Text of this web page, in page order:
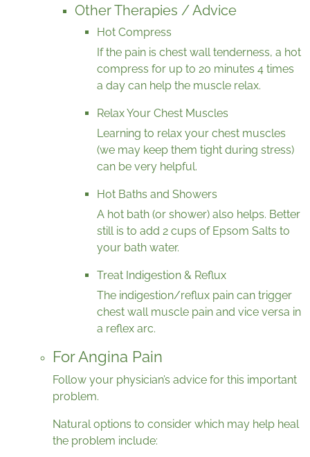
Other Therapies / Advice
Hot Compress
If the pain is chest wall tenderness, a hot
compress for up to 20 minutes 4 times
a day can help the muscle relax.
Relax Your Chest Muscles
Learning to relax your chest muscles
(we may keep them tight during stress)
can be very helpful.
Hot Baths and Showers
A hot bath (or shower) also helps. Better
still is to add 2 cups of Epsom Salts to
your bath water.
Treat Indigestion & Reflux
The indigestion/reflux pain can trigger
chest wall muscle pain and vice versa in
a reflex arc.
For Angina Pain
Follow your physician’s advice for this important
problem.
Natural options to consider which may help heal
the problem include: